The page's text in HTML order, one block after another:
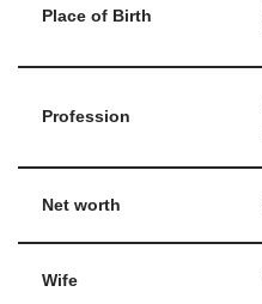
Place of Birth
Profession
Net worth
Wife